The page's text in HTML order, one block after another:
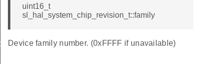
uint16_t
sl_hal_system_chip_revision_t::family
Device family number. (0xFFFF if unavailable)